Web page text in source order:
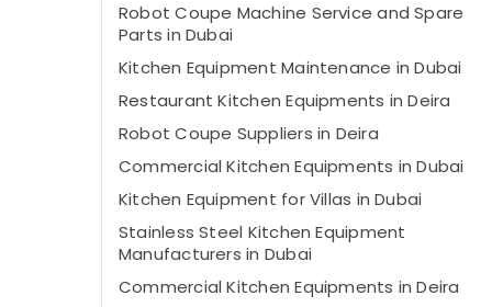
Robot Coupe Machine Service and Spare
Parts in Dubai
Kitchen Equipment Maintenance in Dubai
Restaurant Kitchen Equipments in Deira
Robot Coupe Suppliers in Deira
Commercial Kitchen Equipments in Dubai
Kitchen Equipment for Villas in Dubai
Stainless Steel Kitchen Equipment
Manufacturers in Dubai
Commercial Kitchen Equipments in Deira